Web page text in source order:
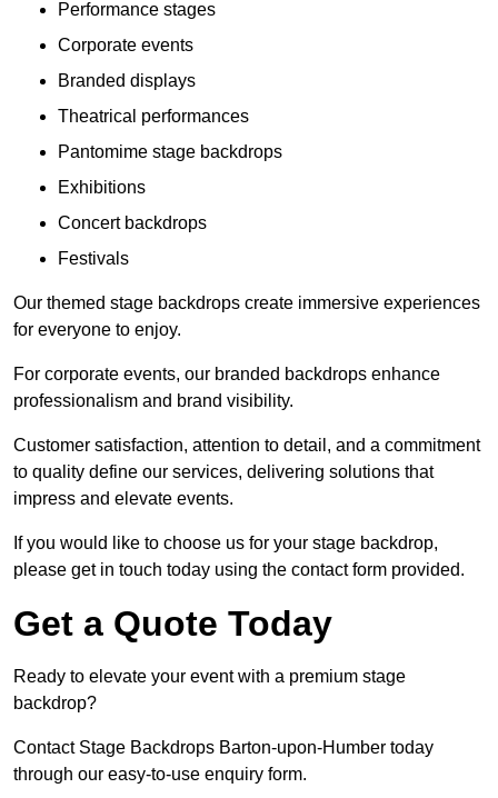
Performance stages
Corporate events
Branded displays
Theatrical performances
Pantomime stage backdrops
Exhibitions
Concert backdrops
Festivals
Our themed stage backdrops create immersive experiences
for everyone to enjoy.
For corporate events, our branded backdrops enhance
professionalism and brand visibility.
Customer satisfaction, attention to detail, and a commitment
to quality define our services, delivering solutions that
impress and elevate events.
If you would like to choose us for your stage backdrop,
please get in touch today using the contact form provided.
Get a Quote Today
Ready to elevate your event with a premium stage
backdrop?
Contact Stage Backdrops Barton-upon-Humber today
through our easy-to-use enquiry form.